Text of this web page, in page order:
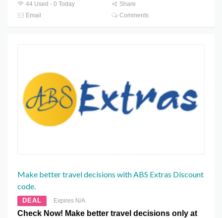
44 Used - 0 Today
Share
Email
Comments
Make better travel decisions with ABS Extras Discount
code.
DEAL Expires N/A
Check Now! Make better travel decisions only at